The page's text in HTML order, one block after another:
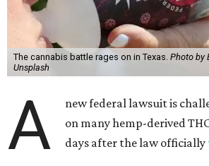
The cannabis battle rages on in Texas. Photo by
Unsplash
A
new federal lawsuit is
on many hemp-derived
days after the law officially